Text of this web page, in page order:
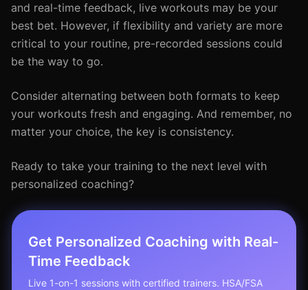
and real-time feedback, live workouts may be your
best bet. However, if flexibility and variety are more
critical to your routine, pre-recorded sessions could
be the way to go.
Consider alternating between both formats to keep
your workouts fresh and engaging. And remember, no
matter your choice, the key is consistency.
Ready to take your training to the next level with
personalized coaching?
Get Personalized Coaching with Real-
Time Feedback
Live 1-on-1 sessions with certified trainers. HSA/FSA